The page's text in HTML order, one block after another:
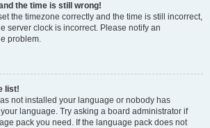
the time is still wrong!
the timezone correctly and the time is still incorrect,
server clock is incorrect. Please notify an
problem.
list!
not installed your language or nobody has
language. Try asking a board administrator if
pack you need. If the language pack does not